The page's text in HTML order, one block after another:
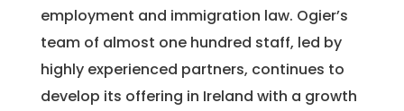
employment and immigration law. Ogier’s
team of almost one hundred staff, led by
highly experienced partners, continues to
develop its offering in Ireland with a growth